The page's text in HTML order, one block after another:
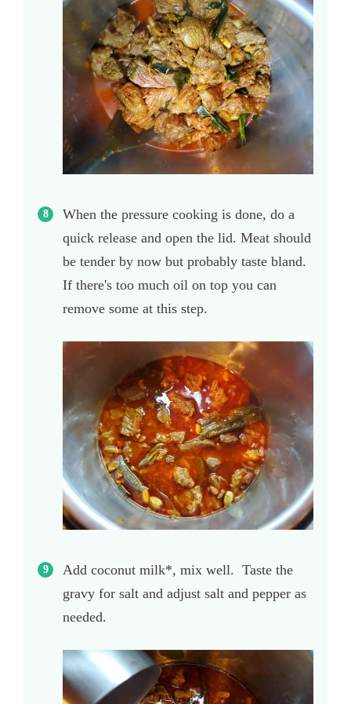
When the pressure cooking is done, do a
quick release and open the lid. Meat should
be tender by now but probably taste bland.
If there's too much oil on top you can
remove some at this step.
Add coconut milk*, mix well. Taste the
gravy for salt and adjust salt and pepper as
needed.